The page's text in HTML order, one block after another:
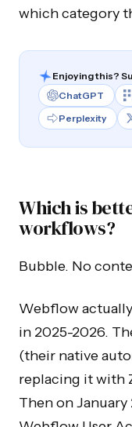
which category
Enjoying this?
ChatGPT
Perplexity
Which is
workflows?
Bubble. No
Webflow
in 2025-2026.
(their native
replacing it with
Then on